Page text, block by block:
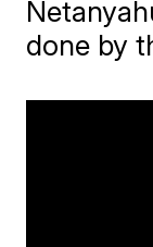
done by